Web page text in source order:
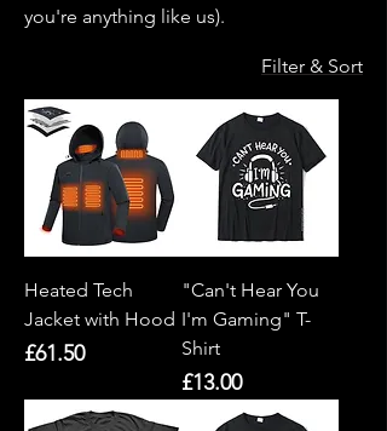
you're anything like us).
Filter & Sort
Heated Tech
Jacket with Hood
Price
£61.50
"Can't Hear You
I'm Gaming" T-
Shirt
Price
£13.00